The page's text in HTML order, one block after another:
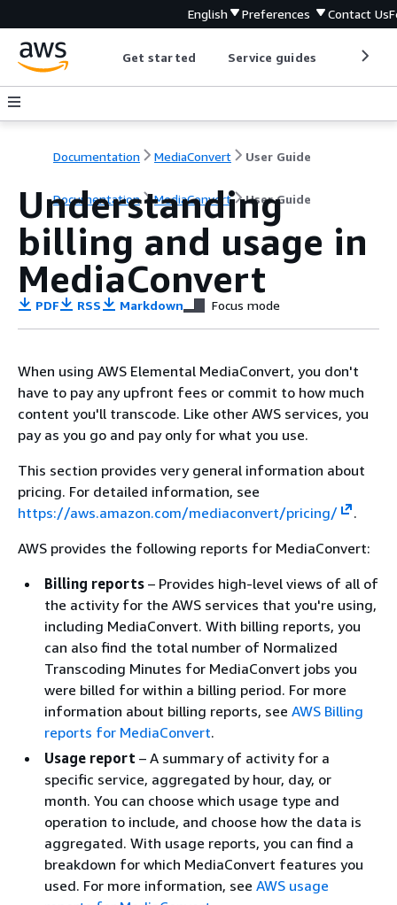
English Preferences Contact Us
Get started Service guides
Documentation MediaConvert User Guide
Documentation MediaConvert User Guide
Understanding
billing and usage in
MediaConvert
PDF RSS Markdown Focus mode
When using AWS Elemental MediaConvert, you don't
have to pay any upfront fees or commit to how much
content you'll transcode. Like other AWS services, you
pay as you go and pay only for what you use.
This section provides very general information about
pricing. For detailed information, see
https://aws.amazon.com/mediaconvert/pricing/
.
AWS provides the following reports for MediaConvert:
Billing reports – Provides high-level views of all of
the activity for the AWS services that you're using,
including MediaConvert. With billing reports, you
can also find the total number of Normalized
Transcoding Minutes for MediaConvert jobs you
were billed for within a billing period. For more
information about billing reports, see AWS Billing
reports for MediaConvert.
Usage report – A summary of activity for a
specific service, aggregated by hour, day, or
month. You can choose which usage type and
operation to include, and choose how the data is
aggregated. With usage reports, you can find a
breakdown for which MediaConvert features you
used. For more information, see AWS usage